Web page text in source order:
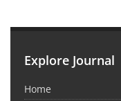
Explore Journal
Home